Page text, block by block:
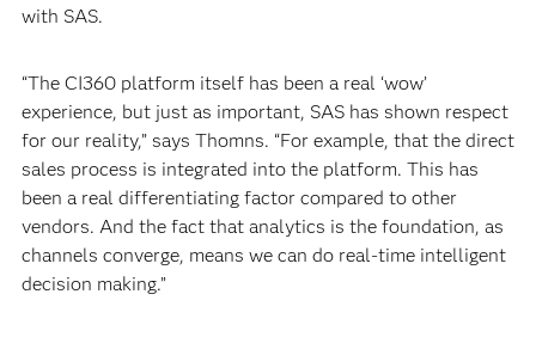
with SAS.
“The CI360 platform itself has been a real ‘wow’
experience, but just as important, SAS has shown respect
for our reality,” says Thomns. “For example, that the direct
sales process is integrated into the platform. This has
been a real differentiating factor compared to other
vendors. And the fact that analytics is the foundation, as
channels converge, means we can do real-time intelligent
decision making.”